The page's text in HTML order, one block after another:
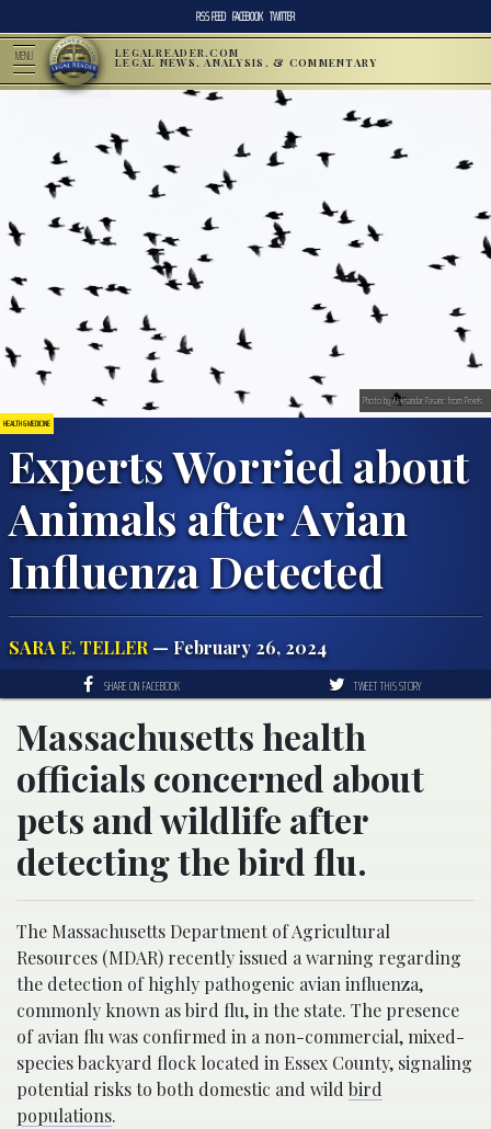
RSS FEED FACEBOOK TWITTER
MENU LEGALREADER.COM
LEGAL NEWS, ANALYSIS, & COMMENTARY
HEALTH & MEDICINE
Experts Worried about
Animals after Avian
Influenza Detected
SARA E. TELLER— February 26, 2024
Photo by Aleksandar Pasaric from Pexels
SHARE ON FACEBOOK TWEET THIS STORY
Massachusetts health
officials concerned about
pets and wildlife after
detecting the bird flu.
The Massachusetts Department of Agricultural
Resources (MDAR) recently issued a warning regarding
the detection of highly pathogenic avian influenza,
commonly known as bird flu, in the state. The presence
of avian flu was confirmed in a non-commercial, mixed-
species backyard flock located in Essex County, signaling
potential risks to both domestic and wild bird
populations.